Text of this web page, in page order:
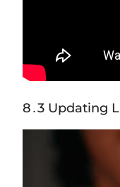
8․3 Updating